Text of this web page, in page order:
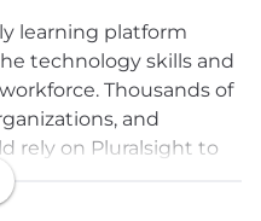
learning platform
technology skills and
Thousands of
and
rely on Pluralsight to
development in
including